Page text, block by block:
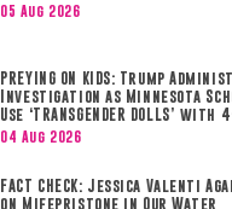
05 Aug 2026
PREYING ON KIDS: Trump
Investigation as Minnesota
Use ‘TRANSGENDER DOLLS’
04 Aug 2026
FACT CHECK: Jessica Valenti
on Mifepristone in Our Water